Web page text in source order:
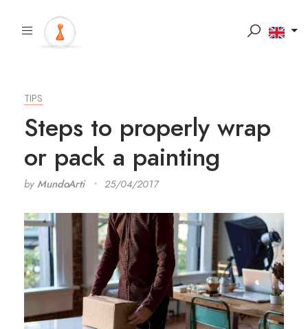
TIPS
Steps to properly wrap
or pack a painting
by MundoArti 25/04/2017